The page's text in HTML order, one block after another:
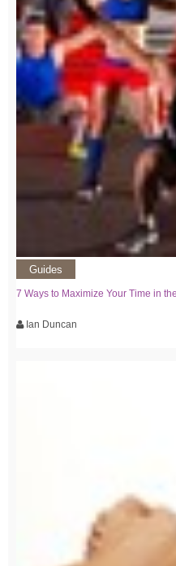
Guides
7 Ways to Maximize Your Time in
Ian Duncan